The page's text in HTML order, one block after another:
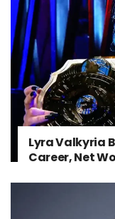
Lyra Valkyria
Career, Net